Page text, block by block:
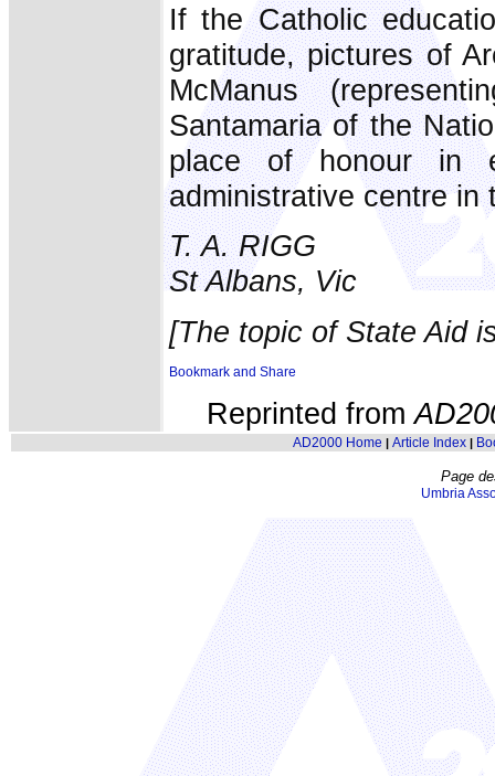
If the Catholic
gratitude, pictures of
McManus
Santamaria of the
place of honour in
administrative centre in
T. A. RIGG
St Albans, Vic
[The topic of State Aid
Reprinted from
AD2000 Home | Article Index|
Page
Umbria